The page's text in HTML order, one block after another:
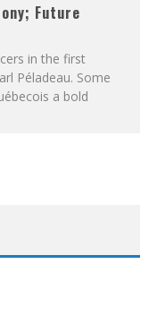
Future
in the first
Péladeau. Some
a bold